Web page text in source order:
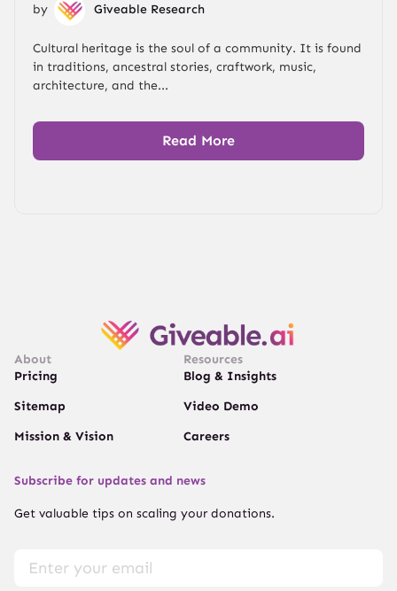
by
Giveable Research
Cultural heritage is the soul of a community. It is found
in traditions, ancestral stories, craftwork, music,
architecture, and the...
Read More
About
Pricing
Sitemap
Mission & Vision
Resources
Blog & Insights
Video Demo
Careers
Subscribe for updates and news
Get valuable tips on scaling your donations.